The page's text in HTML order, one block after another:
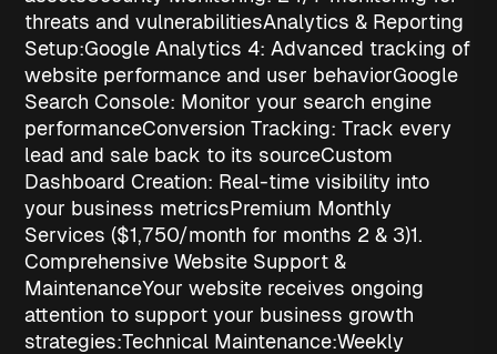
threats and vulnerabilitiesAnalytics & Reporting
Setup:Google Analytics 4: Advanced tracking of
website performance and user behaviorGoogle
Search Console: Monitor your search engine
performanceConversion Tracking: Track every
lead and sale back to its sourceCustom
Dashboard Creation: Real-time visibility into
your business metricsPremium Monthly
Services ($1,750/month for months 2 & 3)1.
Comprehensive Website Support &
MaintenanceYour website receives ongoing
attention to support your business growth
strategies:Technical Maintenance:Weekly